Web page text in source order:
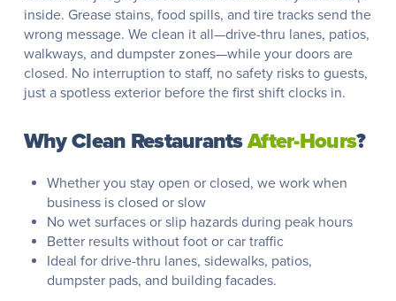
inside. Grease stains, food spills, and tire tracks send the
wrong message. We clean it all—drive-thru lanes, patios,
walkways, and dumpster zones—while your doors are
closed. No interruption to staff, no safety risks to guests,
just a spotless exterior before the first shift clocks in.
Why Clean RestaurantsAfter-Hours?
Whether you stay open or closed, we work when
business is closed or slow
No wet surfaces or slip hazards during peak hours
Better results without foot or car traffic
Ideal for drive-thru lanes, sidewalks, patios,
dumpster pads, and building facades.